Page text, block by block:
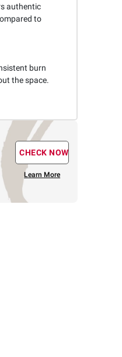
authentic
to
burn
the space.
CHECK NOW
Learn More